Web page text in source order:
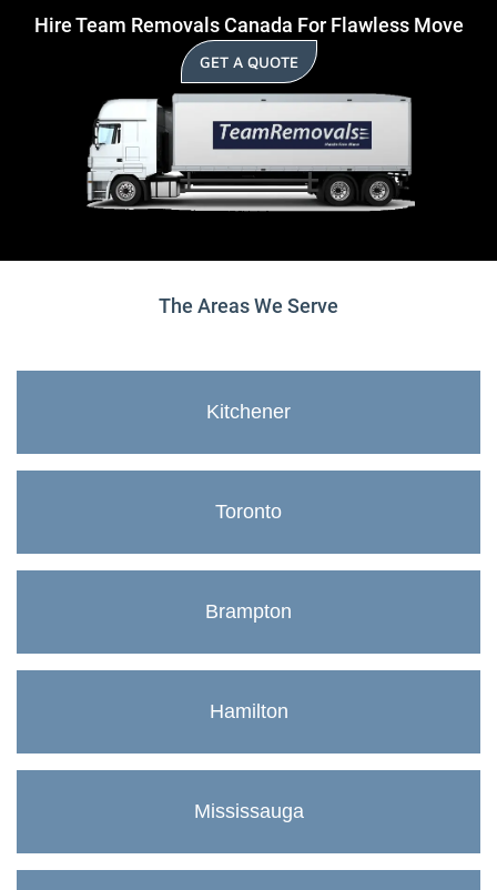
Hire Team Removals Canada For Flawless Move
GET A QUOTE
The Areas We Serve
Kitchener
Toronto
Brampton
Hamilton
Mississauga